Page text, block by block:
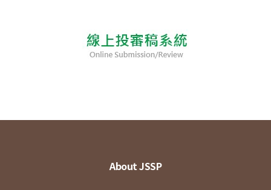
About JSSP